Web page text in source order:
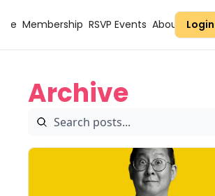
Membership RSVP Events About Sugary
Login
Archive